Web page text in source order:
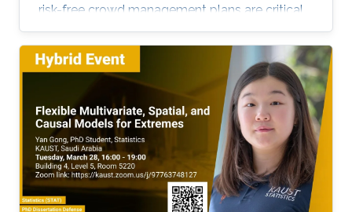
risk-free crowd management plans are critical
for efficient mobility, convenient daily life,
resource management, and most importantly
mitigation of any inadvertent incidents and
accidents such as stampedes. The status-quo
for crowd management plans is the use of
human experience/expert advice. However,
most often such dependency on human
experience is insufficient, flawed